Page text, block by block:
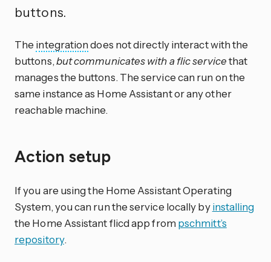
buttons.
The integrationdoes not directly interact with the
buttons,but communicates with a flic servicethat
manages the buttons. The service can run on the
same instance as Home Assistant or any other
reachable machine.
Action setup
If you are using the Home Assistant Operating
System, you can run the service locally byinstalling
the Home Assistant flicd app from pschmitt’s
repository.